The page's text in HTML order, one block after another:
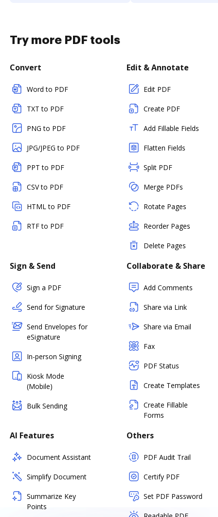
Try more PDF tools
Convert
Word to PDF
TXT to PDF
PNG to PDF
JPG/JPEG to PDF
PPT to PDF
CSV to PDF
HTML to PDF
RTF to PDF
Edit & Annotate
Edit PDF
Create PDF
Add Fillable Fields
Flatten Fields
Split PDF
Merge PDFs
Rotate Pages
Reorder Pages
Delete Pages
Sign & Send
Sign a PDF
Send for Signature
Send Envelopes for
eSignature
In-person Signing
Kiosk Mode
(Mobile)
Bulk Sending
Collaborate & Share
Add Comments
Share via Link
Share via Email
Fax
PDF Status
Create Templates
Create Fillable
Forms
AI Features
Document Assistant
Simplify Document
Summarize Key
Points
Others
PDF Audit Trail
Certify PDF
Set PDF Password